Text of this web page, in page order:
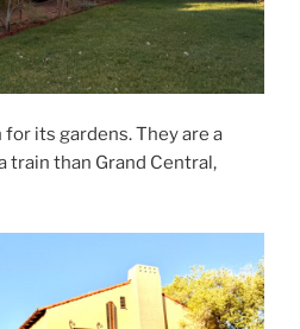
for its gardens. They are a
train than Grand Central,